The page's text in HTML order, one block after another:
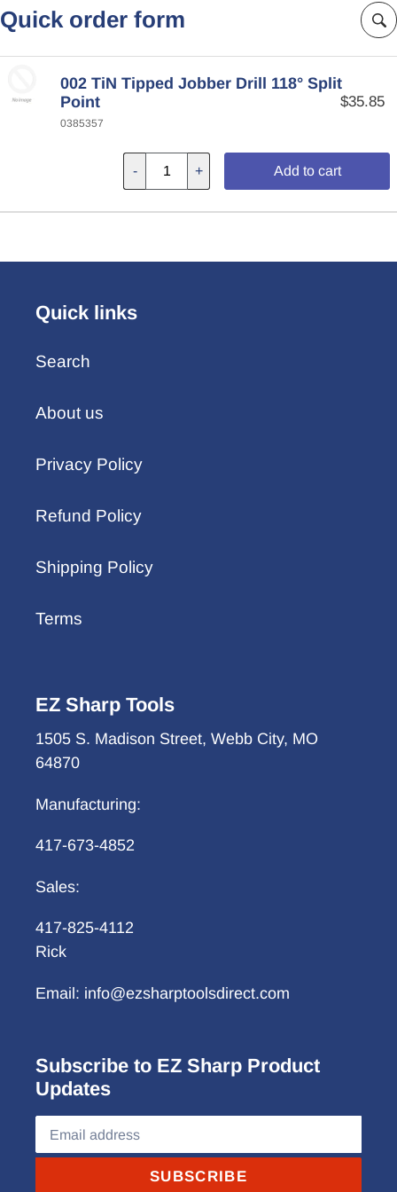
Quick order form
002 TiN Tipped Jobber Drill 118° Split
Point
$35.85
0385357
- + Add to cart
Quick links
Search
About us
Privacy Policy
Refund Policy
Shipping Policy
Terms
EZ Sharp Tools
1505 S. Madison Street, Webb City, MO
64870
Manufacturing:
417-673-4852
Sales:
417-825-4112
Rick
Email: info@ezsharptoolsdirect.com
Subscribe to EZ Sharp Product
Updates
SUBSCRIBE